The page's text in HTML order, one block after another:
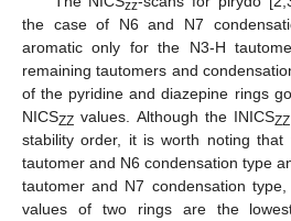
zz
the case of N6 and N7
aromatic only for the N3-H
remaining tautomers and
of the pyridine and diazepine rings
NICSZZ values. Although the INICSZZ
stability order, it is worth noting
tautomer and N6 condensation type
tautomer and N7 condensation
values of two rings are the